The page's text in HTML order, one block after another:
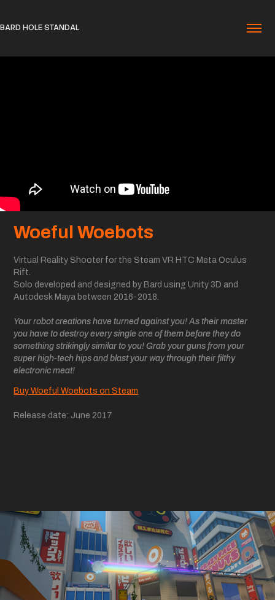
BARD HOLE STANDAL
Woeful Woebots
Virtual Reality Shooter for the Steam VR HTC Meta Oculus
Rift.
Solo developed and designed by Bard using Unity 3D and
Autodesk Maya between 2016-2018.
Your robot creations have turned against you! As their master
you have to destroy every single one of them before they do
something strikingly similar to you! Grab your guns from your
super high-tech hips and blast your way through their filthy
electronic meat!
Buy Woeful Woebots on Steam
Release date: June 2017